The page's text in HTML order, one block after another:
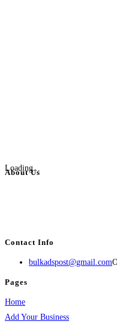
Loading...
About Us
Contact Info
bulkadspost@gmail.com
Pages
Home
Add Your Business